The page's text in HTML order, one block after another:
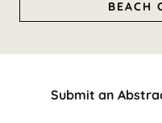
BEACH
Submit an